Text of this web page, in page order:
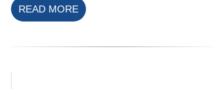
READ MORE